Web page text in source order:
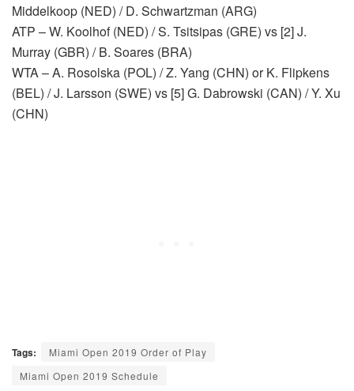
Middelkoop (NED) / D. Schwartzman (ARG)
ATP – W. Koolhof (NED) / S. Tsitsipas (GRE) vs [2] J.
Murray (GBR) / B. Soares (BRA)
WTA – A. Rosolska (POL) / Z. Yang (CHN) or K. Flipkens
(BEL) / J. Larsson (SWE) vs [5] G. Dabrowski (CAN) / Y. Xu
(CHN)
Tags:
Miami Open 2019 Order of Play
Miami Open 2019 Schedule